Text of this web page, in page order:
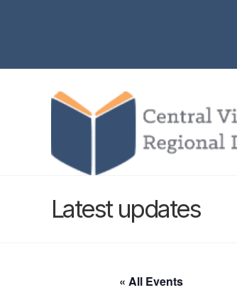
Latest updates
« All Events